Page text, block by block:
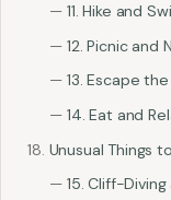
11. Hike and
12. Picnic and
13. Escape
14. Eat and
Unusual Things
15. Cliff-